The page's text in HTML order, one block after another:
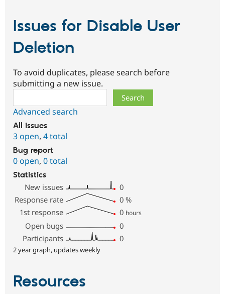
Issues for Disable User
Deletion
To avoid duplicates, please search before
submitting a new issue.
Advanced search
All issues
3 open, 4 total
Bug report
0 open, 0 total
Statistics
New issues
0
Response rate
0 %
1st response
0 hours
Open bugs
0
Participants
0
2 year graph, updates weekly
Resources